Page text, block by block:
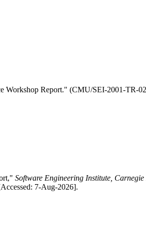
Workshop Report." (CMU/SEI-2001-TR-
Software Engineering Institute,
7-Aug-2026].